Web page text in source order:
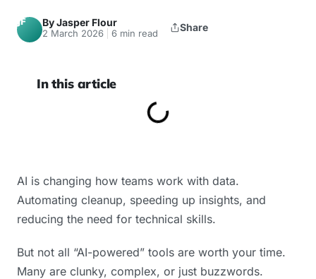
JF By Jasper Flour
2 March 2026 6 min read Share
In this article
AI is changing how teams work with data.
Automating cleanup, speeding up insights, and
reducing the need for technical skills.
But not all “AI-powered” tools are worth your time.
Many are clunky, complex, or just buzzwords.